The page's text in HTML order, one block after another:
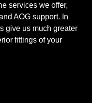
services we offer,
AOG support. In
give us much greater
fittings of your